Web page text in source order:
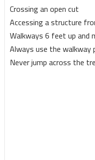
Crossing an open cut
Accessing a structure
Walkways 6 feet up and
Always use the walkway
Never jump across the